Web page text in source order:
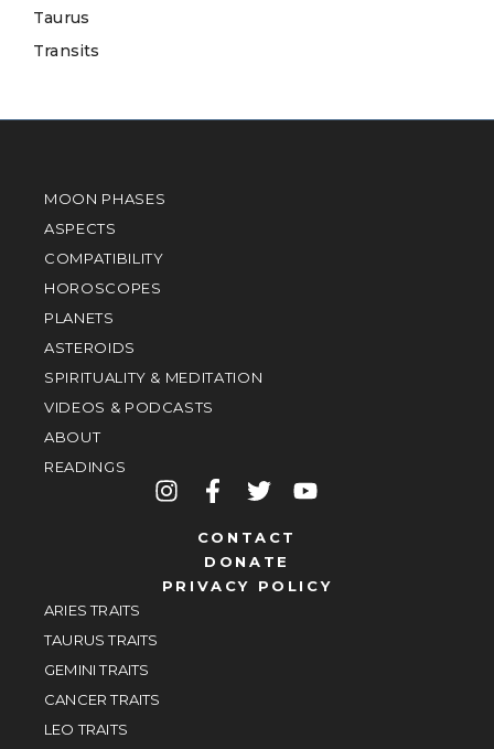
Taurus
Transits
MOON PHASES
ASPECTS
COMPATIBILITY
HOROSCOPES
PLANETS
ASTEROIDS
SPIRITUALITY & MEDITATION
VIDEOS & PODCASTS
ABOUT
READINGS
CONTACT
DONATE
PRIVACY POLICY
ARIES TRAITS
TAURUS TRAITS
GEMINI TRAITS
CANCER TRAITS
LEO TRAITS